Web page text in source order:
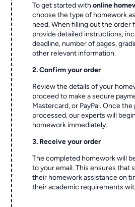
To get started withonline
choose the type of homework
need. When filling out the order
provide detailed instructions,
deadline, number of pages,
other relevant information.
2. Confirm your order
Review the details of your
proceed to make a secure
Mastercard, or PayPal. Once the
processed, our experts will
homework immediately.
3. Receive your order
The completed homework will
to your email. This ensures that
their homework assistance on
their academic requirements